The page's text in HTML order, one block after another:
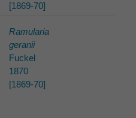
[1869-70]
Ramularia
geranii
Fuckel
1870
[1869-70]